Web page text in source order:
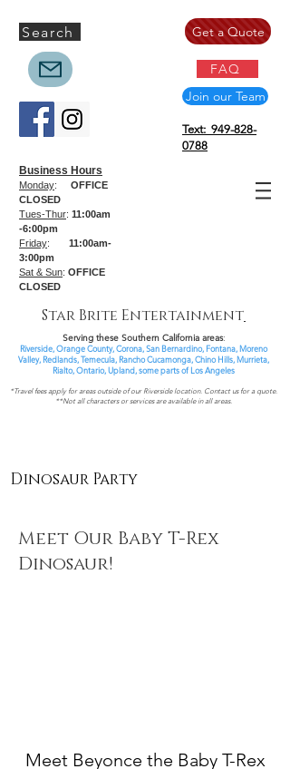
Search
Business Hours
Monday:
OFFICE
CLOSED
Tues-Thur: 11:00am
-6:00pm
Friday: 11:00am-
3:00pm
Sat & Sun: OFFICE
CLOSED
Get a Quote
FAQ
Join our Team
Text: 949-828-
0788
Star Brite Entertainment
Serving these Southern California areas:
Riverside, Orange County, Corona, San Bernardino, Fontana, Moreno
Valley, Redlands, Temecula, Rancho Cucamonga, Chino Hills, Murrieta,
Rialto, Ontario,Upland, some parts ofLos Angeles
*Travel fees apply for areas outside of our Riverside location. Contact us for a quote.
**Not all characters or services are available in all areas.
Dinosaur Party
Meet Our Baby T-Rex
Dinosaur!
Meet Beyonce the Baby T-Rex